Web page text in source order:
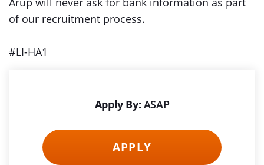
of our recruitment process.
#LI-HA1
Apply By: ASAP
APPLY